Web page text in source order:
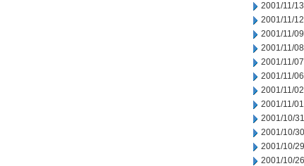
2001/11/13
2001/11/12
2001/11/09
2001/11/08
2001/11/07
2001/11/06
2001/11/02
2001/11/01
2001/10/31
2001/10/30
2001/10/29
2001/10/26